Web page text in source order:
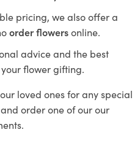
pricing, we also offer a
order flowersonline.
advice and the best
flower gifting.
loved ones for any special
and order one of our our